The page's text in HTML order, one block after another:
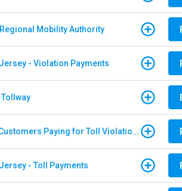
Mobility Authority
- Violation Payments
E-Pass - Non Customers Paying for Toll Violations
- Toll Payments